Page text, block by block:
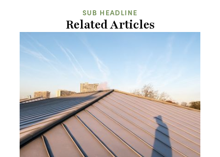
SUB HEADLINE
Related Articles